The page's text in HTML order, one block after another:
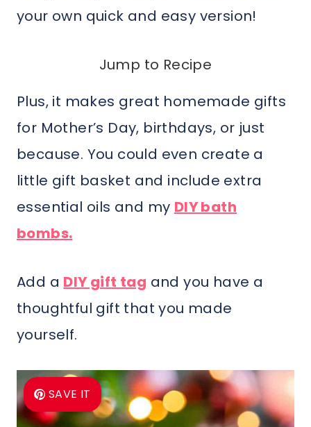
your own quick and easy version!
Jump to Recipe
Plus, it makes great homemade gifts
for Mother’s Day, birthdays, or just
because. You could even create a
little gift basket and include extra
essential oils and my DIY bath
bombs.
Add a DIY gift tag and you have a
thoughtful gift that you made
yourself.
SAVE IT